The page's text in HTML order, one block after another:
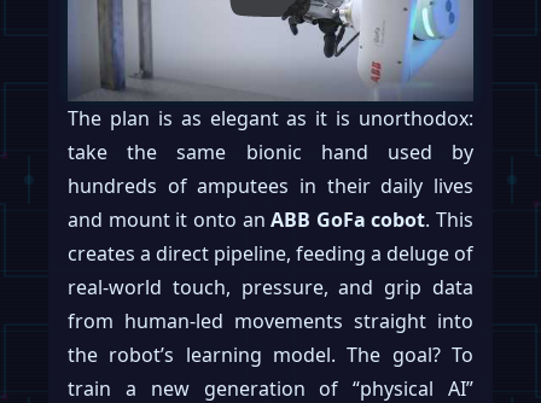
The plan is as elegant as it is unorthodox:
take the same bionic hand used by
hundreds of amputees in their daily lives
and mount it onto anABB GoFa cobot. This
creates a direct pipeline, feeding a deluge of
real-world touch, pressure, and grip data
from human-led movements straight into
the robot’s learning model. The goal? To
train a new generation of “physical AI”